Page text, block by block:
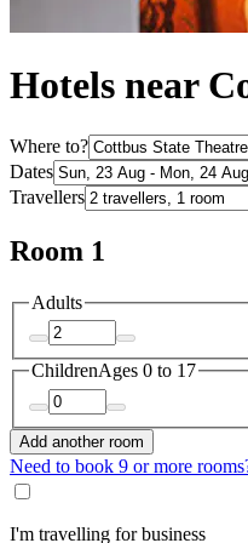
Hotels near
Where to?
Dates
Travellers
Room 1
Adults
ChildrenAges 0 to 17
Add another room
Need to book 9 or more
I'm travelling for business